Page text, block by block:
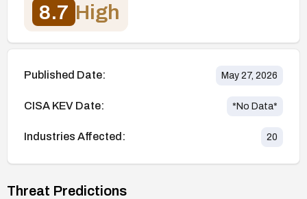
8.7 High
Published Date: May 27, 2026
CISA KEV Date: *No Data*
Industries Affected: 20
Threat Predictions